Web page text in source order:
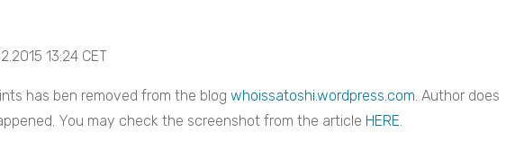
13:24 CET
has ben removed from the blog whoissatoshi.wordpress.com . Author does
You may check the screenshot from the article HERE